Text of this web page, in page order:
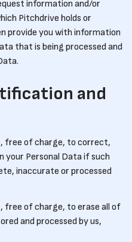
information and/or
Pitchdrive holds or
provide you with information
that is being processed and
and
free of charge, to correct,
your Personal Data if such
inaccurate or processed
free of charge, to erase all of
and processed by us,